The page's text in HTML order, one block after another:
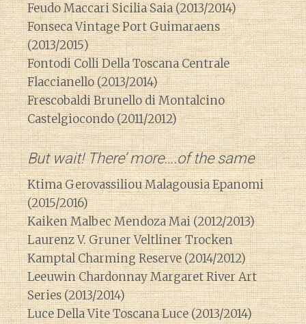
Feudo Maccari Sicilia Saia (2013/2014)
Fonseca Vintage Port Guimaraens
(2013/2015)
Fontodi Colli Della Toscana Centrale
Flaccianello (2013/2014)
Frescobaldi Brunello di Montalcino
Castelgiocondo (2011/2012)
But wait! There’ more….of the same
Ktima Gerovassiliou Malagousia Epanomi
(2015/2016)
Kaiken Malbec Mendoza Mai (2012/2013)
Laurenz V. Gruner Veltliner Trocken
Kamptal Charming Reserve (2014/2012)
Leeuwin Chardonnay Margaret River Art
Series (2013/2014)
Luce Della Vite Toscana Luce (2013/2014)